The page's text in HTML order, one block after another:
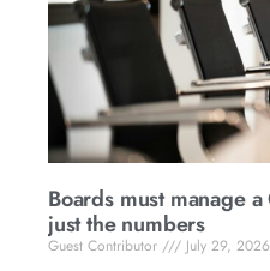
Boards must manage
just the numbers
Guest Contributor
July 29, 2026